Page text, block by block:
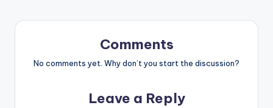
Comments
No comments yet. Why don’t you start the discussion?
Leave a Reply